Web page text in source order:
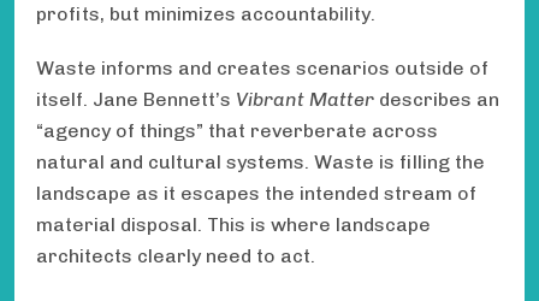
profits, but minimizes accountability.
Waste informs and creates scenarios outside of
itself. Jane Bennett’s Vibrant Matter describes an
“agency of things” that reverberate across
natural and cultural systems. Waste is filling the
landscape as it escapes the intended stream of
material disposal. This is where landscape
architects clearly need to act.